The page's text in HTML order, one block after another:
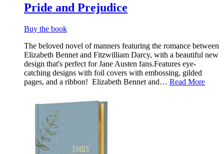
Pride and Prejudice
Buy the book
The beloved novel of manners featuring the romance between
Elizabeth Bennet and Fitzwilliam Darcy, with a beautiful new
design that's perfect for Jane Austen fans.Features eye-
catching designs with foil covers with embossing, gilded
pages, and a ribbon! Elizabeth Bennet and… Read More